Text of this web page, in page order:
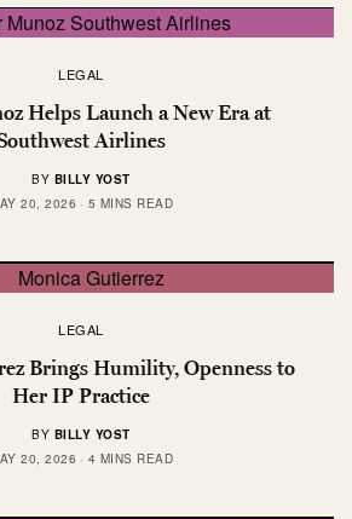
LEGAL
Helps Launch a New Era at
Airlines
BY BILLY YOST
20, 2026
5 MINS READ
LEGAL
Brings Humility, Openness to
Her IP Practice
BY BILLY YOST
20, 2026
4 MINS READ